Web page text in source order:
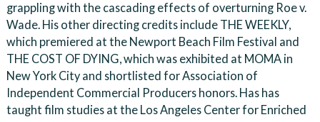
grappling with the cascading effects of overturning Roe v.
Wade. His other directing credits include THE WEEKLY,
which premiered at the Newport Beach Film Festival and
THE COST OF DYING, which was exhibited at MOMA in
New York City and shortlisted for Association of
Independent Commercial Producers honors. Has has
taught film studies at the Los Angeles Center for Enriched